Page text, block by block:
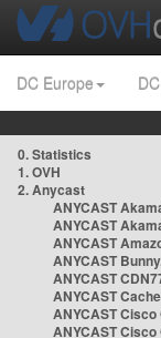
DC Europe
0. Statistics
1. OVH
2. Anycast
ANYCAST
ANYCAST
ANYCAST
ANYCAST
ANYCAST
ANYCAST
ANYCAST
ANYCAST